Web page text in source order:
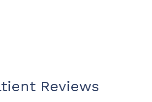
Reviews